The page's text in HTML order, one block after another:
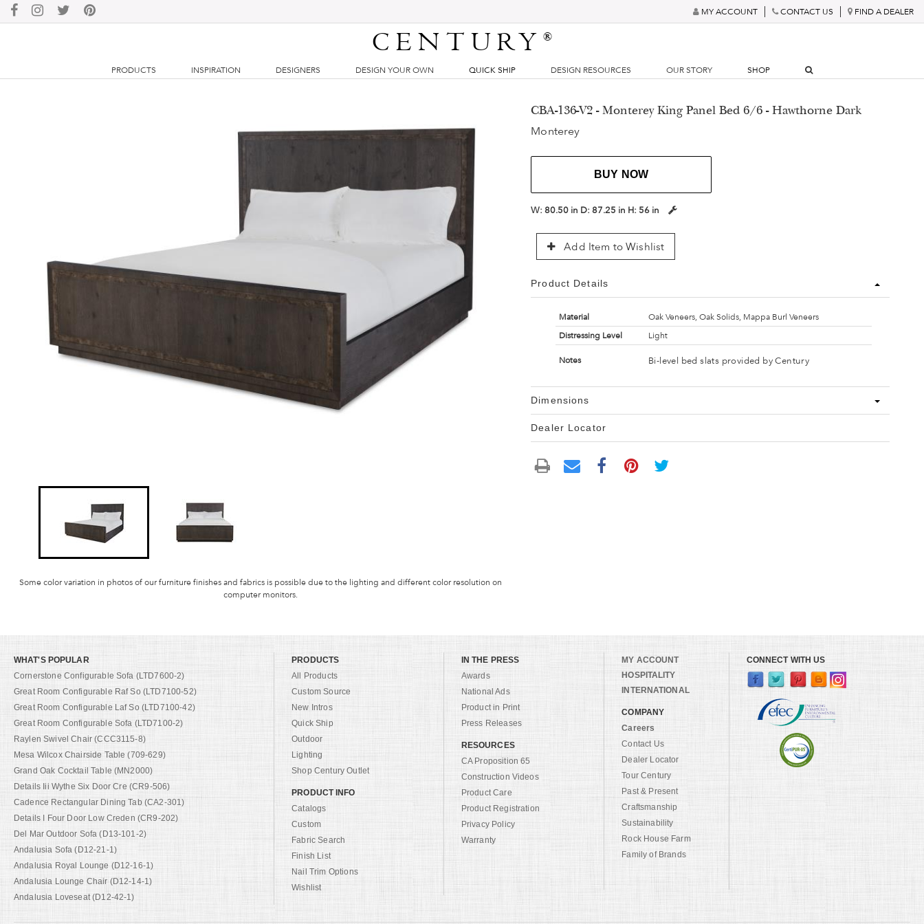
MY ACCOUNT CONTACT US FIND A DEALER
CENTURY®
PRODUCTS INSPIRATION DESIGNERS DESIGN YOUR OWN QUICK SHIP DESIGN RESOURCES OUR STORY SHOP
Some color variation in photos of our furniture finishes and fabrics is possible due to the lighting and different color resolution on
computer monitors.
CBA-136-V2 - Monterey King Panel Bed 6/6 - Hawthorne Dark
Monterey
BUY NOW
W:80.50 in D:87.25 in H: 56 in
Add Item to Wishlist
Product Details
Material
Oak Veneers, Oak Solids, Mappa Burl Veneers
Distressing Level
Light
Notes Bi-level bed slats provided by Century
Dimensions
Dealer Locator
WHAT'S POPULAR
Cornerstone Configurable Sofa (LTD7600-2)
Great Room Configurable Raf So (LTD7100-52)
Great Room Configurable Laf So (LTD7100-42)
Great Room Configurable Sofa (LTD7100-2)
Raylen Swivel Chair (CCC3115-8)
Mesa Wilcox Chairside Table (709-629)
Grand Oak Cocktail Table (MN2000)
Details Iii Wythe Six Door Cre (CR9-506)
Cadence Rectangular Dining Tab (CA2-301)
Details I Four Door Low Creden (CR9-202)
Del Mar Outdoor Sofa (D13-101-2)
Andalusia Sofa (D12-21-1)
Andalusia Royal Lounge (D12-16-1)
Andalusia Lounge Chair (D12-14-1)
Andalusia Loveseat (D12-42-1)
PRODUCTS
All Products
Custom Source
New Intros
Quick Ship
Outdoor
Lighting
Shop Century Outlet
PRODUCT INFO
Catalogs
Custom
Fabric Search
Finish List
Nail Trim Options
Wishlist
IN THE PRESS
Awards
National Ads
Product in Print
Press Releases
RESOURCES
CA Proposition 65
Construction Videos
Product Care
Product Registration
Privacy Policy
Warranty
MY ACCOUNT
HOSPITALITY
INTERNATIONAL
COMPANY
Careers
Contact Us
Dealer Locator
Tour Century
Past & Present
Craftsmanship
Sustainability
Rock House Farm
Family of Brands
CONNECT WITH US